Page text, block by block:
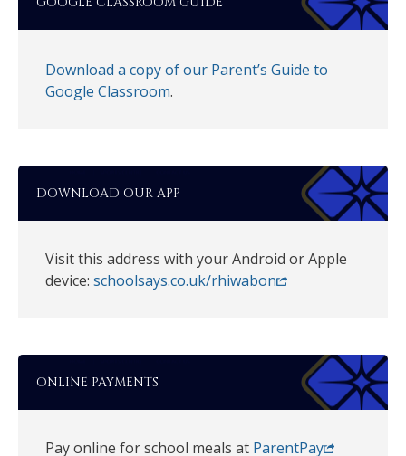
Download a copy of our Parent’s Guide to
Google Classroom.
DOWNLOAD OUR APP
Visit this address with your Android or Apple
device: schoolsays.co.uk/rhiwabon
ONLINE PAYMENTS
Pay online for school meals at ParentPay